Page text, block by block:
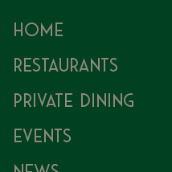
Home
Restaurants
Private Dining
Events